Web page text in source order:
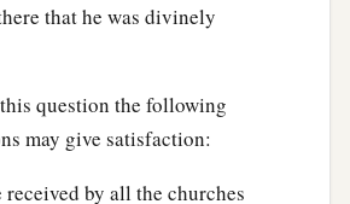
that he was divinely
question the following
may give satisfaction:
received by all the churches